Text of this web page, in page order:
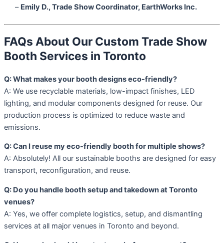
– Emily D., Trade Show Coordinator, EarthWorks Inc.
FAQs About Our Custom Trade Show
Booth Services in Toronto
Q: What makes your booth designs eco-friendly?
A: We use recyclable materials, low-impact finishes, LED
lighting, and modular components designed for reuse. Our
production process is optimized to reduce waste and
emissions.
Q: Can I reuse my eco-friendly booth for multiple shows?
A: Absolutely! All our sustainable booths are designed for easy
transport, reconfiguration, and reuse.
Q: Do you handle booth setup and takedown at Toronto
venues?
A: Yes, we offer complete logistics, setup, and dismantling
services at all major venues in Toronto and beyond.